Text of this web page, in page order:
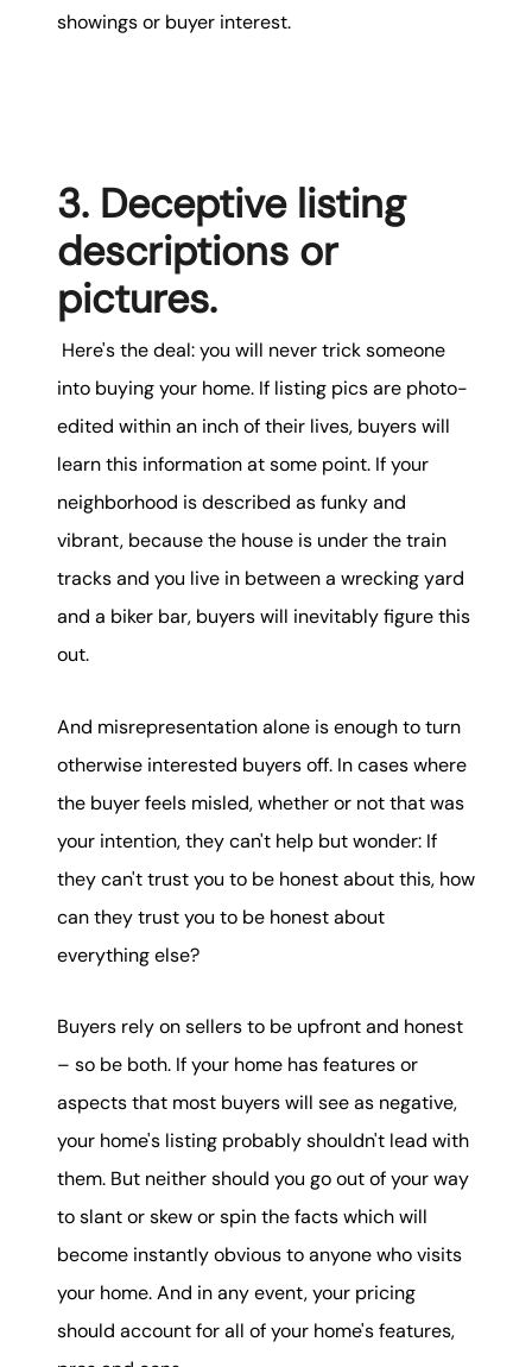
showings or buyer interest.
3. Deceptive listing
descriptions or
pictures.
Here's the deal: you will never trick someone
into buying your home. If listing pics are photo-
edited within an inch of their lives, buyers will
learn this information at some point. If your
neighborhood is described as funky and
vibrant, because the house is under the train
tracks and you live in between a wrecking yard
and a biker bar, buyers will inevitably figure this
out.
And misrepresentation alone is enough to turn
otherwise interested buyers off. In cases where
the buyer feels misled, whether or not that was
your intention, they can't help but wonder: If
they can't trust you to be honest about this, how
can they trust you to be honest about
everything else?
Buyers rely on sellers to be upfront and honest
– so be both. If your home has features or
aspects that most buyers will see as negative,
your home's listing probably shouldn't lead with
them. But neither should you go out of your way
to slant or skew or spin the facts which will
become instantly obvious to anyone who visits
your home. And in any event, your pricing
should account for all of your home's features,